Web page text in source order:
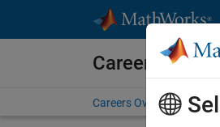
Careers at
Careers Overview Job